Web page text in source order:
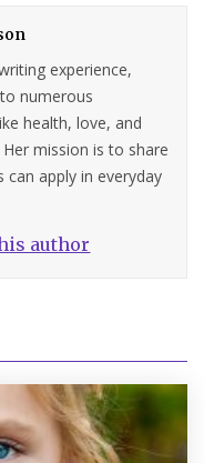
experience,
numerous
health, love, and
mission is to share
apply in everyday
author